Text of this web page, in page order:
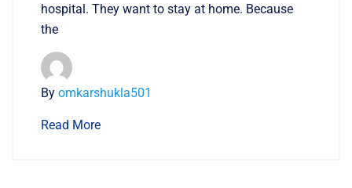
hospital. They want to stay at home. Because
the
By omkarshukla501
Read More